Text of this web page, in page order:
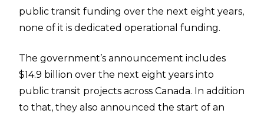
public transit funding over the next eight years,
none of it is dedicated operational funding.
The government’s announcement includes
$14.9 billion over the next eight years into
public transit projects across Canada. In addition
to that, they also announced the start of an